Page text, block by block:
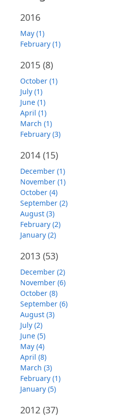
2016
May (1)
February (1)
2015 (8)
October (1)
July (1)
June (1)
April (1)
March (1)
February (3)
2014 (15)
December (1)
November (1)
October (4)
September (2)
August (3)
February (2)
January (2)
2013 (53)
December (2)
November (6)
October (8)
September (6)
August (3)
July (2)
June (5)
May (4)
April (8)
March (3)
February (1)
January (5)
2012 (37)